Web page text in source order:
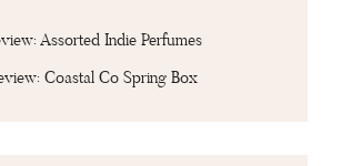
Assorted Indie Perfumes
Coastal Co Spring Box